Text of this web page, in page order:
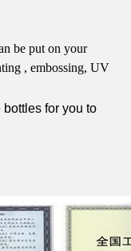
be put on your
, embossing, UV
for you to